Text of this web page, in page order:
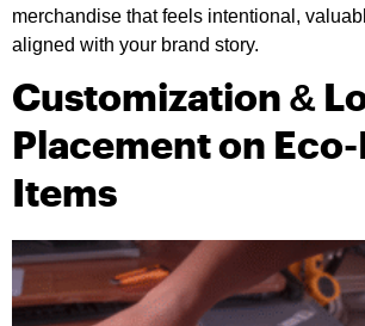
merchandise that feels intentional,
aligned with your brand story.
Customization &
Placement on
Items